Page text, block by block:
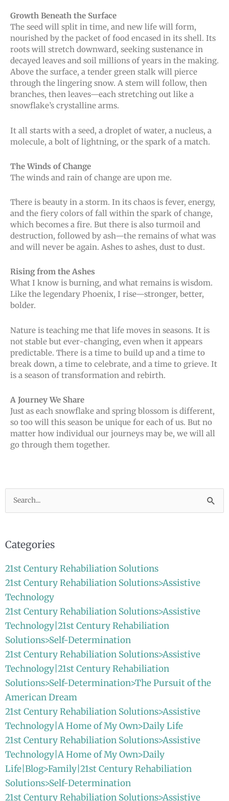
Growth Beneath the Surface
The seed will split in time, and new life will form,
nourished by the packet of food encased in its shell. Its
roots will stretch downward, seeking sustenance in
decayed leaves and soil millions of years in the making.
Above the surface, a tender green stalk will pierce
through the lingering snow. A stem will follow, then
branches, then leaves—each stretching out like a
snowflake’s crystalline arms.
It all starts with a seed, a droplet of water, a nucleus, a
molecule, a bolt of lightning, or the spark of a match.
The Winds of Change
The winds and rain of change are upon me.
There is beauty in a storm. In its chaos is fever, energy,
and the fiery colors of fall within the spark of change,
which becomes a fire. But there is also turmoil and
destruction, followed by ash—the remains of what was
and will never be again. Ashes to ashes, dust to dust.
Rising from the Ashes
What I know is burning, and what remains is wisdom.
Like the legendary Phoenix, I rise—stronger, better,
bolder.
Nature is teaching me that life moves in seasons. It is
not stable but ever-changing, even when it appears
predictable. There is a time to build up and a time to
break down, a time to celebrate, and a time to grieve. It
is a season of transformation and rebirth.
A Journey We Share
Just as each snowflake and spring blossom is different,
so too will this season be unique for each of us. But no
matter how individual our journeys may be, we will all
go through them together.
Search
for:
Categories
21st Century Rehabiliation Solutions
21st Century Rehabiliation Solutions>Assistive
Technology
21st Century Rehabiliation Solutions>Assistive
Technology|21st Century Rehabiliation
Solutions>Self-Determination
21st Century Rehabiliation Solutions>Assistive
Technology|21st Century Rehabiliation
Solutions>Self-Determination>The Pursuit of the
American Dream
21st Century Rehabiliation Solutions>Assistive
Technology|A Home of My Own>Daily Life
21st Century Rehabiliation Solutions>Assistive
Technology|A Home of My Own>Daily
Life|Blog>Family|21st Century Rehabiliation
Solutions>Self-Determination
21st Century Rehabiliation Solutions>Assistive